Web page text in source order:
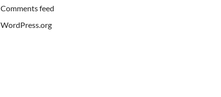
Comments feed
WordPress.org